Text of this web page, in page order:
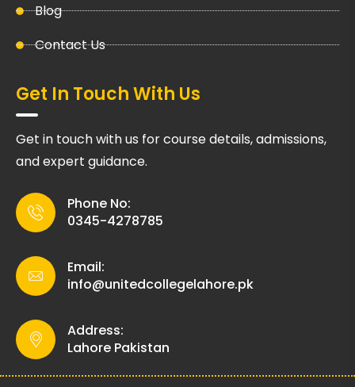
Blog
Contact Us
Get In Touch With Us
Get in touch with us for course details, admissions,
and expert guidance.
Phone No:
0345-4278785
Email:
info@unitedcollegelahore.pk
Address:
Lahore Pakistan